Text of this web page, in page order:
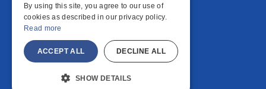
By using this site, you agree to our use of
cookies as described in our privacy policy.
Read more
ACCEPT ALL DECLINE ALL
SHOW DETAILS